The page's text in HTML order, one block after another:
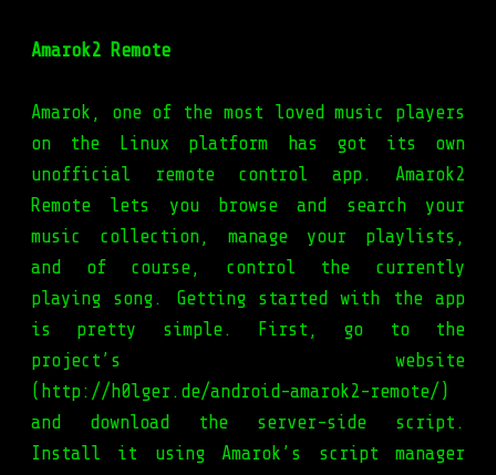
Amarok2 Remote
Amarok, one of the most loved music players
on the Linux platform has got its own
unofficial remote control app. Amarok2
Remote lets you browse and search your
music collection, manage your playlists,
and of course, control the currently
playing song. Getting started with the app
is pretty simple. First, go to the
project’s website
(http://h0lger.de/android-amarok2-remote/)
and download the server-side script.
Install it using Amarok’s script manager